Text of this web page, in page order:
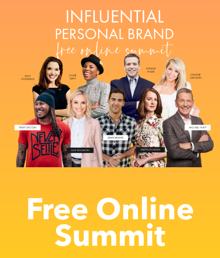
Free Online
Summit